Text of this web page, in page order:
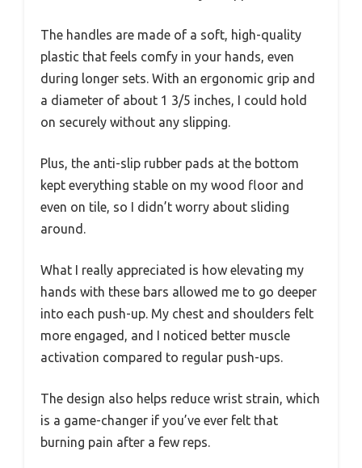
The handles are made of a soft, high-quality
plastic that feels comfy in your hands, even
during longer sets. With an ergonomic grip and
a diameter of about 1 3/5 inches, I could hold
on securely without any slipping.
Plus, the anti-slip rubber pads at the bottom
kept everything stable on my wood floor and
even on tile, so I didn’t worry about sliding
around.
What I really appreciated is how elevating my
hands with these bars allowed me to go deeper
into each push-up. My chest and shoulders felt
more engaged, and I noticed better muscle
activation compared to regular push-ups.
The design also helps reduce wrist strain, which
is a game-changer if you’ve ever felt that
burning pain after a few reps.